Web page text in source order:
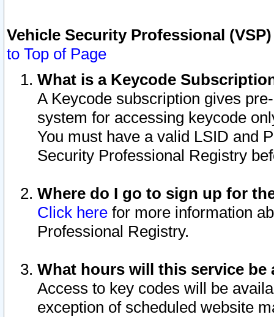
Vehicle Security Professional
to Top of Page
What is a Keycode
A Keycode subscription gives
system for accessing keycode
You must have a valid LSID and
Security Professional Registry
Where do I go to sign up for
Click here for more information
Professional Registry.
What hours will this service be
Access to key codes will be
exception of scheduled website